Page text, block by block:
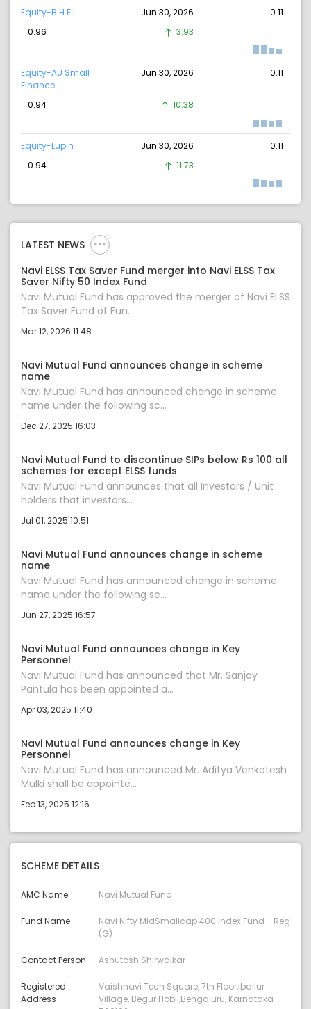
Equity-B H E L Jun 30, 2026
0.11
0.96
3.93
Equity-AU Small
Finance
Jun 30, 2026 0.11
0.94 10.38
Equity-Lupin Jun 30, 2026
0.11
0.94
11.73
LATEST NEWS
Navi ELSS Tax Saver Fund merger into Navi ELSS Tax
Saver Nifty 50 Index Fund
Navi Mutual Fund has approved the merger of Navi ELSS
Tax Saver Fund of Fun...
Mar 12, 2026 11:48
Navi Mutual Fund announces change in scheme
name
Navi Mutual Fund has announced change in scheme
name under the following sc...
Dec 27, 2025 16:03
Navi Mutual Fund to discontinue SIPs below Rs 100 all
schemes for except ELSS funds
Navi Mutual Fund announces that all Investors / Unit
holders that investors...
Jul 01, 2025 10:51
Navi Mutual Fund announces change in scheme
name
Navi Mutual Fund has announced change in scheme
name under the following sc...
Jun 27, 2025 16:57
Navi Mutual Fund announces change in Key
Personnel
Navi Mutual Fund has announced that Mr. Sanjay
Pantula has been appointed a...
Apr 03, 2025 11:40
Navi Mutual Fund announces change in Key
Personnel
Navi Mutual Fund has announced Mr. Aditya Venkatesh
Mulki shall be appointe...
Feb 13, 2025 12:16
SCHEME DETAILS
AMC Name Navi Mutual Fund
Fund Name
Navi Nifty MidSmallcap 400 Index Fund - Reg
(G)
Contact Person Ashutosh Shirwaikar
Registered
Address
Vaishnavi Tech Square, 7th Floor,Iballur
Village, Begur Hobli,Bengaluru, Karnataka